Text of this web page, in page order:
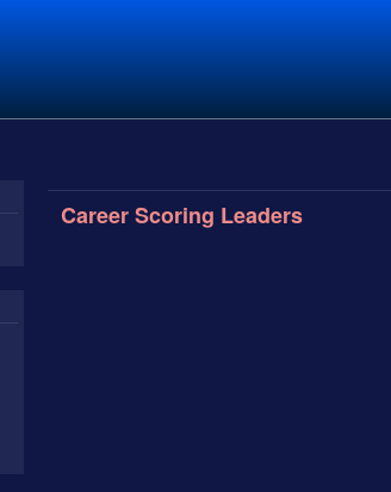
Career Scoring Leaders